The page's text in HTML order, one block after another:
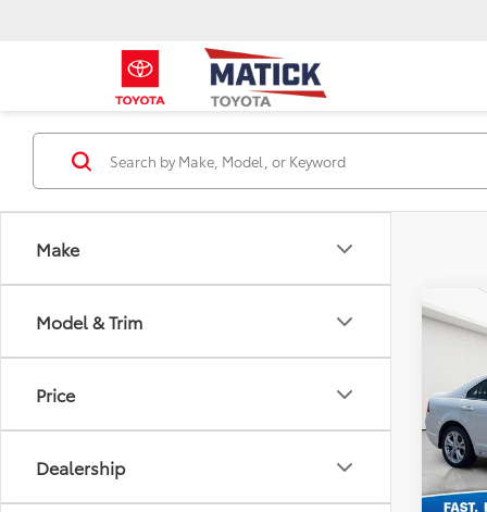
Make
Model & Trim
Price
Dealership
VIN:
Sale
Doc +